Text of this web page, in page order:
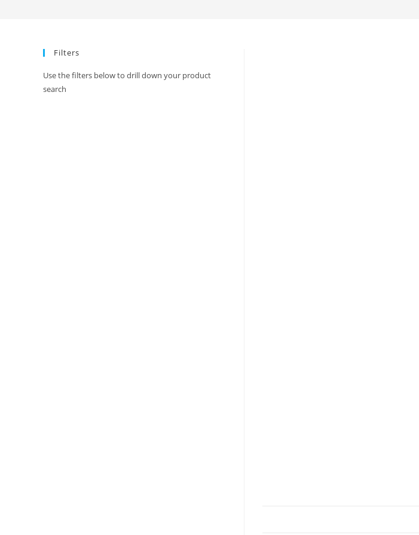
Saree
With
Blouse
Filters
Use the filters below to drill down your product
search